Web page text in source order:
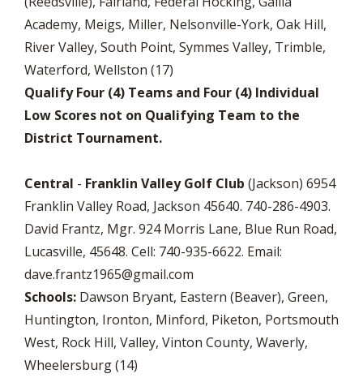
Academy, Meigs, Miller, Nelsonville-York, Oak Hill,
River Valley, South Point, Symmes Valley, Trimble,
Waterford, Wellston (17)
Qualify Four (4) Teams and Four (4) Individual
Low Scores not on Qualifying Team to the
District Tournament.
Central - Franklin Valley Golf Club (Jackson) 6954
Franklin Valley Road, Jackson 45640. 740-286-4903.
David Frantz, Mgr. 924 Morris Lane, Blue Run Road,
Lucasville, 45648. Cell: 740-935-6622. Email:
dave.frantz1965@gmail.com
Schools: Dawson Bryant, Eastern (Beaver), Green,
Huntington, Ironton, Minford, Piketon, Portsmouth
West, Rock Hill, Valley, Vinton County, Waverly,
Wheelersburg (14)